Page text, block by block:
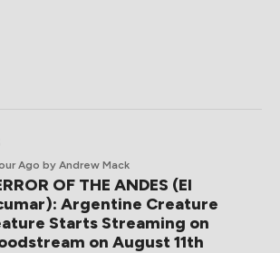
Ago by Andrew Mack
OF THE ANDES (El
Argentine Creature
Starts Streaming on
on August 11th